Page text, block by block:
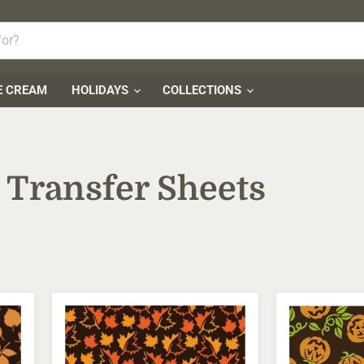
CREAM HOLIDAYS COLLECTIONS
Sheets
Autumn
Maple
Leaves
Transfer
Chocolate
Transfer
Sheets
-